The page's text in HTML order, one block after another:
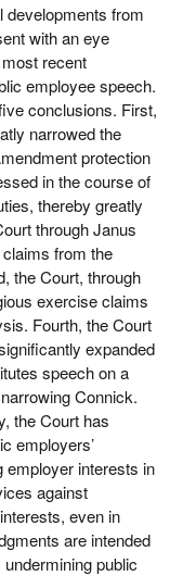
developments from
with an eye
recent
employee speech.
conclusions. First,
narrowed the
protection
in the course of
thereby greatly
through Janus
from the
the Court, through
exercise claims
Fourth, the Court
expanded
speech on a
Connick.
the Court has
employers’
employer interests in
against
even in
are intended
public